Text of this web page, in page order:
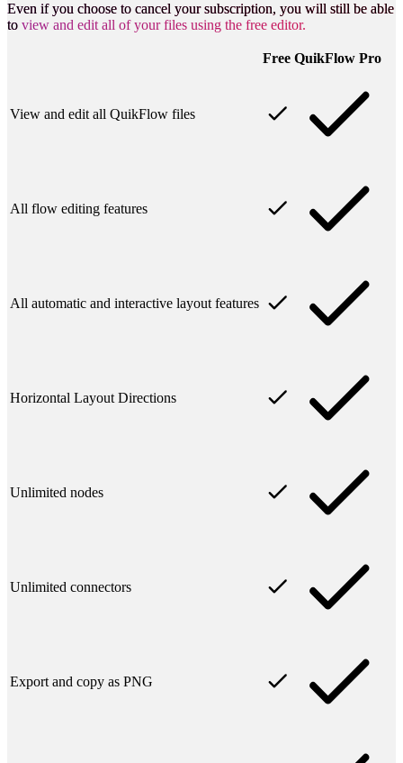
Even if you choose to cancel your subscription, you will still be able
to view and edit all of your files using the free editor.
Free QuikFlow Pro
View and edit all QuikFlow files
All flow editing features
All automatic and interactive layout features
Horizontal Layout Directions
Unlimited nodes
Unlimited connectors
Export and copy as PNG